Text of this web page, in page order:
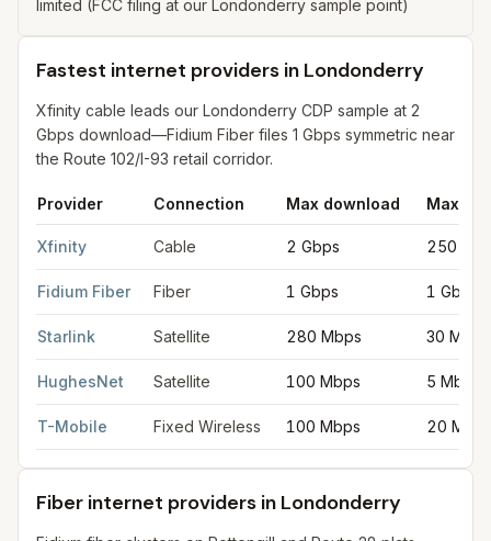
limited (FCC filing at our Londonderry sample point)
Fastest internet providers in Londonderry
Xfinity cable leads our Londonderry CDP sample at 2
Gbps download—Fidium Fiber files 1 Gbps symmetric near
the Route 102/I-93 retail corridor.
Provider Connection Max download Max
Xfinity Cable 2 Gbps 250
Fidium Fiber Fiber 1 Gbps 1 Gbps
Starlink Satellite 280 Mbps 30 Mbps
HughesNet Satellite 100 Mbps 5 Mbps
T-Mobile Fixed Wireless 100 Mbps 20 Mbps
Fiber internet providers in Londonderry